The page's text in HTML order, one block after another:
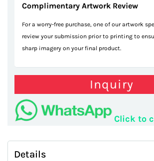
Complimentary Artwork Review
For a worry-free purchase, one of our artwork
review your submission prior to printing to
sharp imagery on your final product.
Inquiry
Click to
Details